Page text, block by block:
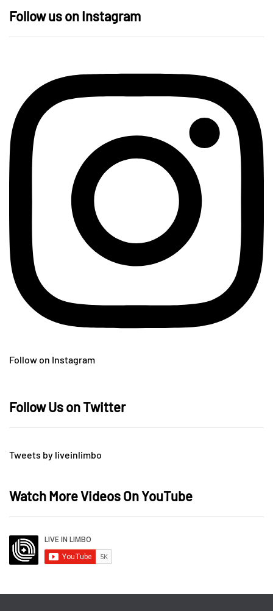
Follow us on Instagram
Follow on Instagram
Follow Us on Twitter
Tweets by liveinlimbo
Watch More Videos On YouTube